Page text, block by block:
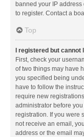
banned your IP
to register. Contact a
Top
I registered but cannot
First, check your
of two things may have
you specified being
have to follow the
require new
administrator before
registration. If you were
not receive an email,
address or the email